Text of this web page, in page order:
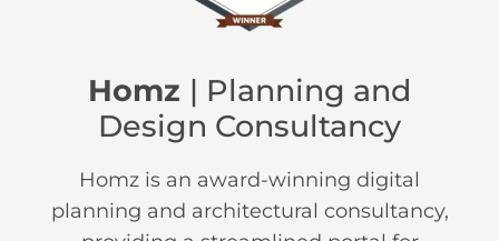
Homz | Planning and
Design Consultancy
Homz is an award-winning digital
planning and architectural consultancy,